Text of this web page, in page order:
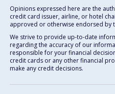
Opinions expressed here are the
credit card issuer, airline, or hotel
approved or otherwise endorsed by
We strive to provide up-to-date
regarding the accuracy of our
responsible for your financial
credit cards or any other financial
make any credit decisions.